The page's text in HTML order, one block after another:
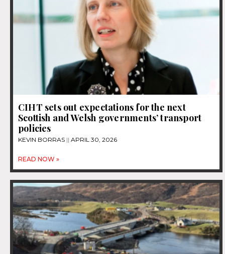
CIHT sets out expectations for the next
Scottish and Welsh governments’ transport
policies
KEVIN BORRAS APRIL 30, 2026
READ NOW »